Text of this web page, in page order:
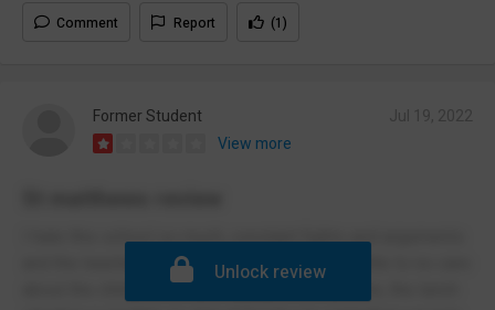
Comment Report (1)
Former Student
View more
I hate this school so much, constant fights and arguments
and the teachers do not care, teachers give little to no care
about the childs education except a certain few, the lunch
Unlock review